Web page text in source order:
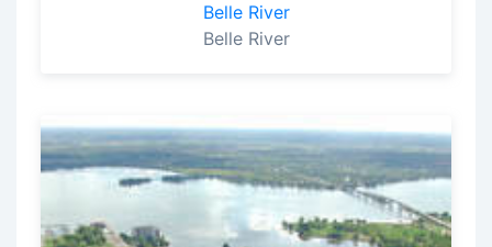
Belle River
Belle River